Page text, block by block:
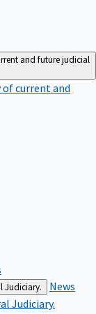
and future judicial
of current and
Judiciary.
News
Judiciary.